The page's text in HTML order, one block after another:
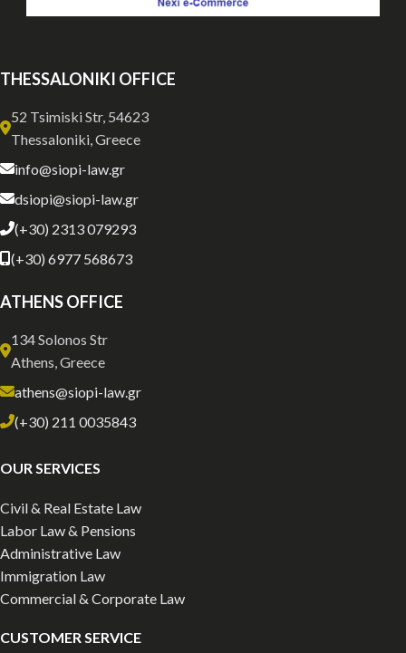
THESSALONIKI OFFICE
52 Tsimiski Str, 54623
Thessaloniki, Greece
info@siopi-law.gr
dsiopi@siopi-law.gr
(+30) 2313 079293
(+30) 6977 568673
ATHENS OFFICE
134 Solonos Str
Athens, Greece
athens@siopi-law.gr
(+30) 211 0035843
OUR SERVICES
Civil & Real Estate Law
Labor Law & Pensions
Administrative Law
Immigration Law
Commercial & Corporate Law
CUSTOMER SERVICE